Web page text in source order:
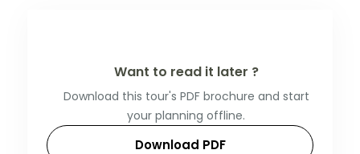
Want to read it later ?
Download this tour's PDF brochure and start
your planning offline.
Download PDF